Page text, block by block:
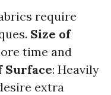
require
Size of
time and
Surface: Heavily
extra